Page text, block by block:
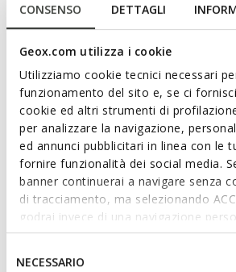
CONSENSO DETTAGLI
Geox.com utilizza i cookie
Utilizziamo cookie tecnici necessari
funzionamento del sito e, se ci
cookie ed altri strumenti di
per analizzare la navigazione,
ed annunci pubblicitari in linea con le
fornire funzionalità dei social media.
banner continuerai a navigare senza
di tracciamento, ma selezionando
godrai invece di una navigazione
base dei tuoi gusti ed interessi.
IMPOSTAZIONI potrai anche
NECESSARIO
SANDAL AIRADYUM BOY
Open sandals
2 COLORS
Price reduced from
C$70.00
to
List price -30%
INDULGE HIS DESIRE TO BE
BREEZY
Get fresh lightweight footwear for your
warm weather is underway.